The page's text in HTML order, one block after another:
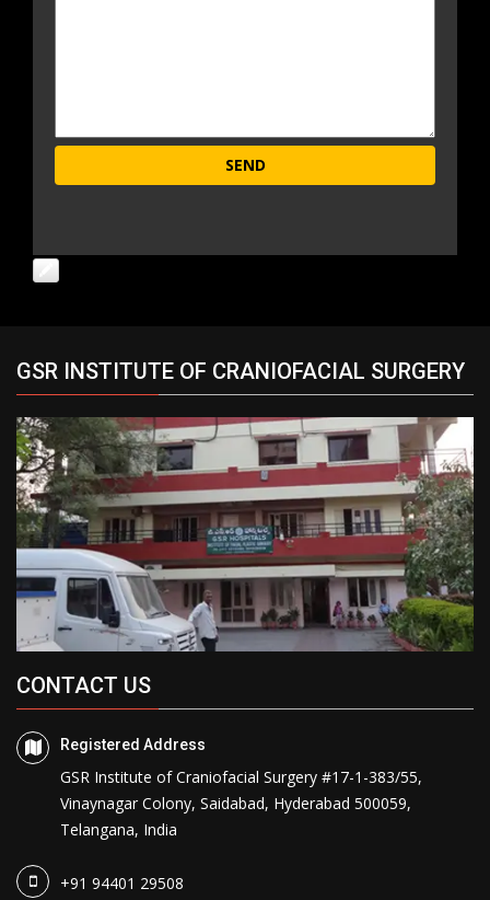
GSR INSTITUTE OF CRANIOFACIAL SURGERY
CONTACT US
Registered Address
GSR Institute of Craniofacial Surgery #17-1-383/55,
Vinaynagar Colony, Saidabad, Hyderabad 500059,
Telangana, India
+91 94401 29508